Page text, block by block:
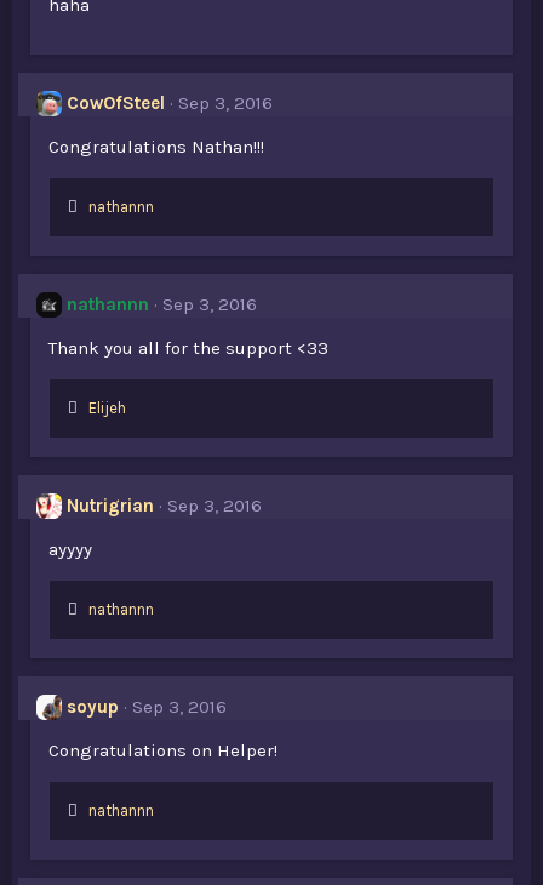
haha
CowOfSteel
Sep 3, 2016
Congratulations Nathan!!!
L
e
:
nathannn
nathannn
Sep 3, 2016
Thank you all for the support <33
L
e
:
Elijeh
Nutrigrian
Sep 3, 2016
ayyyy
L
e
:
nathannn
soyup
Sep 3, 2016
Congratulations on Helper!
L
e
nathannn